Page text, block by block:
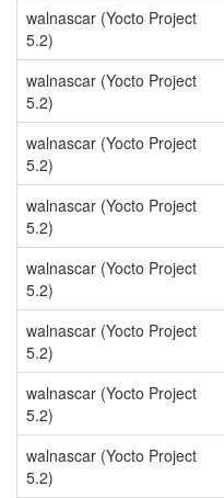
walnascar (Yocto Project
5.2)
walnascar (Yocto Project
5.2)
walnascar (Yocto Project
5.2)
walnascar (Yocto Project
5.2)
walnascar (Yocto Project
5.2)
walnascar (Yocto Project
5.2)
walnascar (Yocto Project
5.2)
walnascar (Yocto Project
5.2)